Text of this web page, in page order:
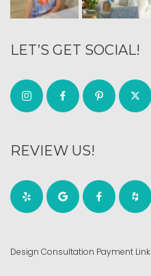
LET’S GET SOCIAL!
REVIEW US!
Design Consultation Payment Link